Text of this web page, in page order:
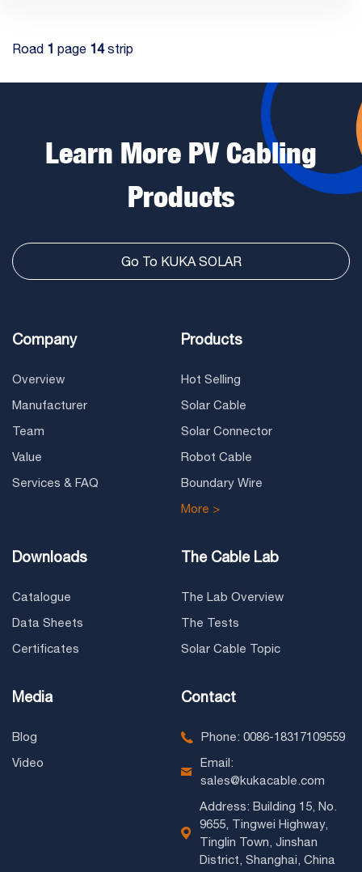
Road 1 page 14strip
Learn More PV Cabling
Products
Go To KUKA SOLAR
Company
Overview
Manufacturer
Team
Value
Services & FAQ
Products
Hot Selling
Solar Cable
Solar Connector
Robot Cable
Boundary Wire
More >
Downloads
Catalogue
Data Sheets
Certificates
The Cable Lab
The Lab Overview
The Tests
Solar Cable Topic
Media
Blog
Video
Contact
Phone: 0086-18317109559
Email:
sales@kukacable.com
Address: Building 15, No.
9655, Tingwei Highway,
Tinglin Town, Jinshan
District, Shanghai, China